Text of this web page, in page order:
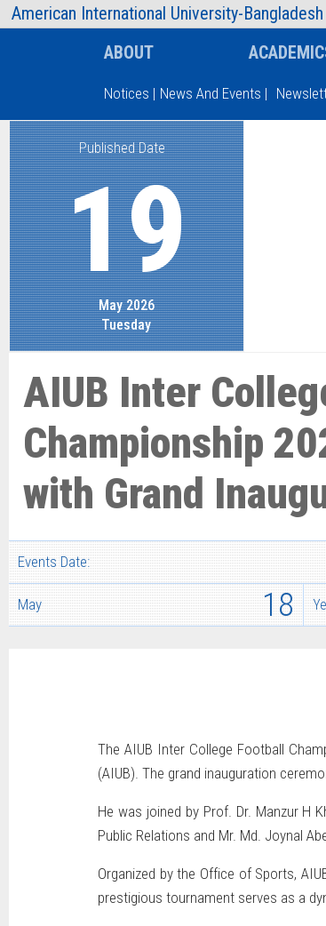
American International University-Bangladesh
AIUB Information
Type and hit enter
ABOUT
Notices | News And Events |
Published Date
19
May 2026
Tuesday
AIUB Inter
Championship
with Grand
Events Date:
May 18
The AIUB Inter College Football
(AIUB). The grand inauguration
He was joined by Prof. Dr. Manzur H
Public Relations and Mr. Md. Joynal
Organized by the Office of Sports,
prestigious tournament serves as a